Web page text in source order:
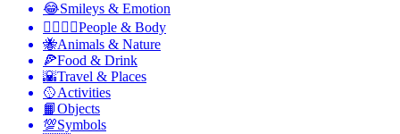
😂Smileys & Emotion
👩‍❤️‍💋‍👨People & Body
🐝Animals & Nature
🍕Food & Drink
🌇Travel & Places
🥎Activities
📙Objects
💯Symbols